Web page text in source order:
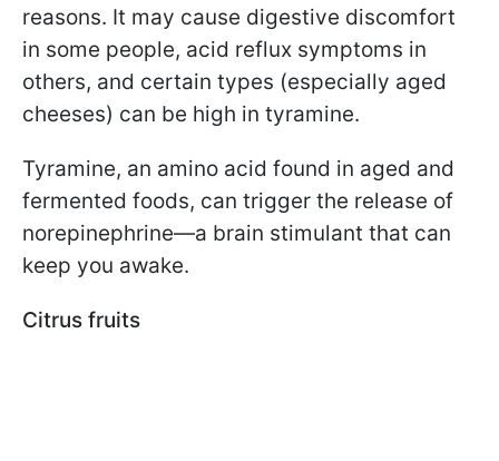
reasons. It may cause digestive discomfort
in some people, acid reflux symptoms in
others, and certain types (especially aged
cheeses) can be high in tyramine.
Tyramine, an amino acid found in aged and
fermented foods, can trigger the release of
norepinephrine—a brain stimulant that can
keep you awake.
Citrus fruits